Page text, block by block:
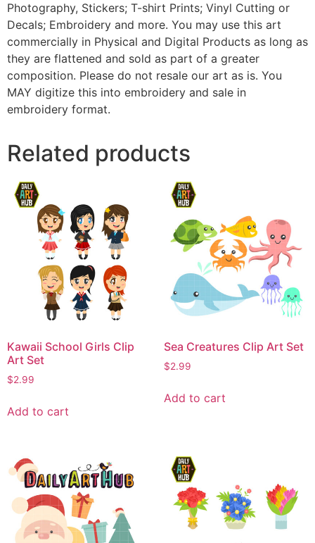
Photography, Stickers; T-shirt Prints; Vinyl Cutting or
Decals; Embroidery and more. You may use this art
commercially in Physical and Digital Products as long as
they are flattened and sold as part of a greater
composition. Please do not resale our art as is. You
MAY digitize this into embroidery and sale in
embroidery format.
Related products
Kawaii School Girls Clip
Art Set
$2.99
Add to cart
Sea Creatures Clip Art Set
$2.99
Add to cart